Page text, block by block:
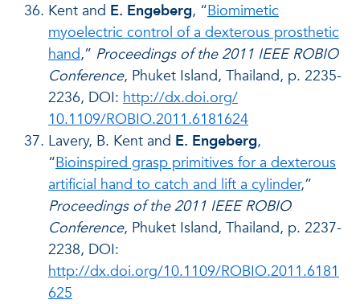
Kent and E. Engeberg, “Biomimetic
myoelectric control of a dexterous prosthetic
hand,” Proceedings of the 2011 IEEE ROBIO
Conference, Phuket Island, Thailand, p. 2235-
2236, DOI: http://dx.doi.org/
10.1109/ROBIO.2011.6181624
Lavery, B. Kent and E. Engeberg,
“Bioinspired grasp primitives for a dexterous
artificial hand to catch and lift a cylinder,”
Proceedings of the 2011 IEEE ROBIO
Conference, Phuket Island, Thailand, p. 2237-
2238, DOI:
http://dx.doi.org/10.1109/ROBIO.2011.6181
625